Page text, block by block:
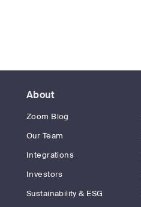
About
Zoom Blog
Our Team
Integrations
Investors
Sustainability & ESG